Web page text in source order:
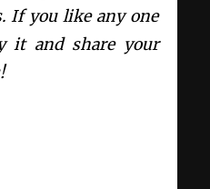
If you like any one
it and share your